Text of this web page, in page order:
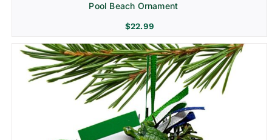
Pool Beach Ornament
$22.99